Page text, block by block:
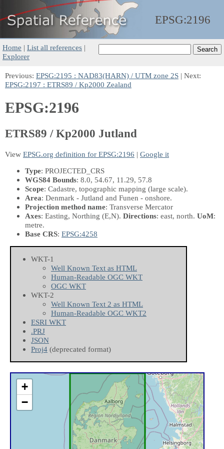
EPSG:2196
Home | List all references |
Explorer
Previous: EPSG:2195 : NAD83(HARN) / UTM zone 2S | Next:
EPSG:2197 : ETRS89 / Kp2000 Zealand
EPSG:2196
ETRS89 / Kp2000 Jutland
View EPSG.org definition for EPSG:2196 | Google it
Type: PROJECTED_CRS
WGS84 Bounds: 8.0, 54.67, 11.29, 57.8
Scope: Cadastre, topographic mapping (large scale).
Area: Denmark - Jutland and Funen - onshore.
Projection method name: Transverse Mercator
Axes: Easting, Northing (E,N). Directions: east, north. UoM:
metre.
Base CRS: EPSG:4258
WKT-1
Well Known Text as HTML
Human-Readable OGC WKT
OGC WKT
WKT-2
Well Known Text 2 as HTML
Human-Readable OGC WKT2
ESRI WKT
.PRJ
JSON
Proj4 (deprecated format)
+
−